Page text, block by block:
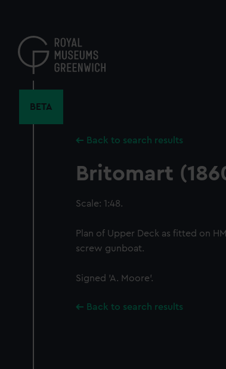
content
BETA
Back to search results
Britomart
Scale: 1:48.
Plan of Upper Deck as fitted on
screw gunboat.
Signed 'A. Moore'.
Back to search results